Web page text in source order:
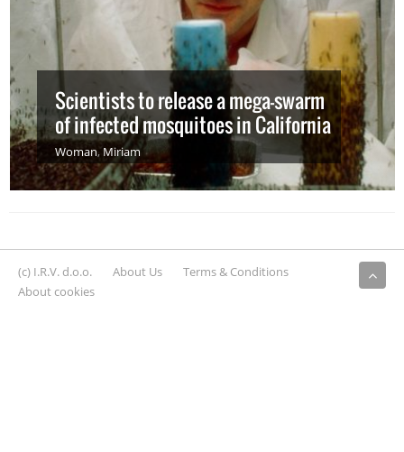
Scientists to release a mega-swarm
of infected mosquitoes in California
Woman,Miriam
(c) I.R.V. d.o.o. About Us
Terms & Conditions
About cookies